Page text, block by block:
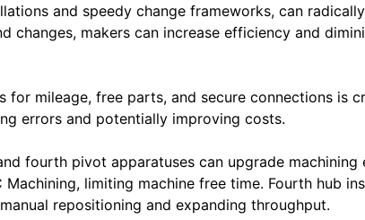
and speedy change frameworks, can
changes, makers can increase efficiency and
mileage, free parts, and secure connections is
errors and potentially improving costs.
fourth pivot apparatuses can upgrade machining
limiting machine free time. Fourth hub
repositioning and expanding throughput.